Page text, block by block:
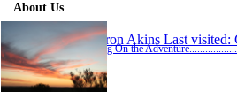
About Us
Aaron Akins Last visited:
Bring On the